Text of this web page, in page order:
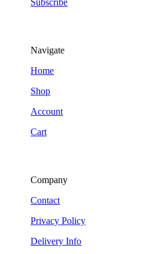
Navigate
Home
Shop
Account
Cart
Company
Contact
Privacy Policy
Delivery Info